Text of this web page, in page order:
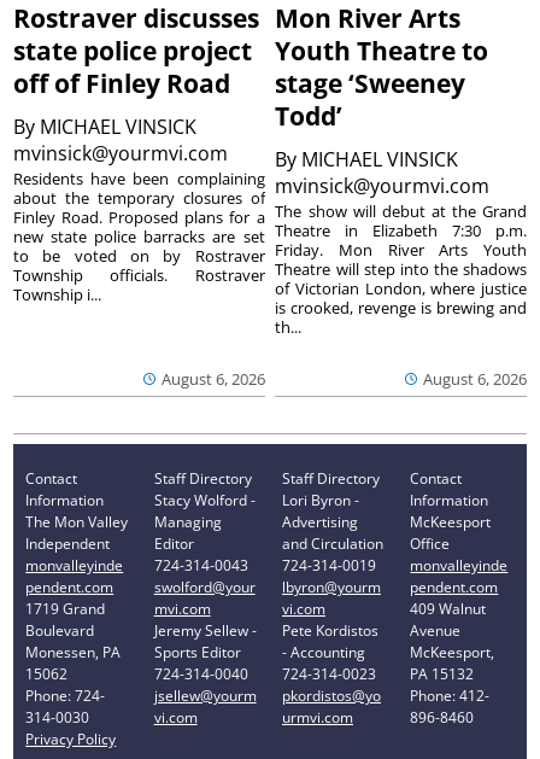
Rostraver discusses
state police project
off of Finley Road
By MICHAEL VINSICK
mvinsick@yourmvi.com
August 6, 2026
Residents have been complaining
about the temporary closures of
Finley Road. Proposed plans for a
new state police barracks are set
to be voted on by Rostraver
Township officials. Rostraver
Township i...
Mon River Arts
Youth Theatre to
stage ‘Sweeney
Todd’
By MICHAEL VINSICK
mvinsick@yourmvi.com
August 6, 2026
The show will debut at the Grand
Theatre in Elizabeth 7:30 p.m.
Friday. Mon River Arts Youth
Theatre will step into the shadows
of Victorian London, where justice
is crooked, revenge is brewing and
th...
Contact
Information
The Mon Valley
Independent
monvalleyinde
pendent.com
1719 Grand
Boulevard
Monessen, PA
15062
Phone: 724-
314-0030
Privacy Policy
Staff Directory
Stacy Wolford -
Managing
Editor
724-314-0043
swolford@your
mvi.com
Jeremy Sellew -
Sports Editor
724-314-0040
jsellew@yourm
vi.com
Staff Directory
Lori Byron -
Advertising
and Circulation
724-314-0019
lbyron@yourm
vi.com
Pete Kordistos
- Accounting
724-314-0023
pkordistos@yo
urmvi.com
Contact
Information
McKeesport
Office
monvalleyinde
pendent.com
409 Walnut
Avenue
McKeesport,
PA 15132
Phone: 412-
896-8460